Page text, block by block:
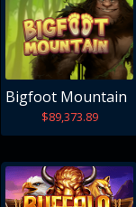
Bigfoot Mountain
$89,373.89